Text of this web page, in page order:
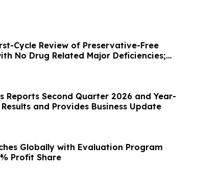
Cycle Review of Preservative-Free
No Drug Related Major Deficiencies;
Requested for Approval
Reports Second Quarter 2026 and Year-
and Provides Business Update
Globally with Evaluation Program
Profit Share